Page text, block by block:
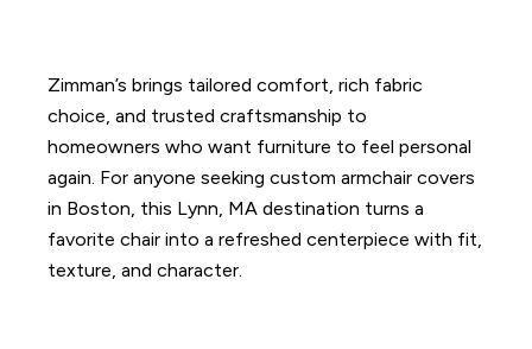
Zimman’s brings tailored comfort, rich fabric
choice, and trusted craftsmanship to
homeowners who want furniture to feel personal
again. For anyone seeking custom armchair covers
in Boston, this Lynn, MA destination turns a
favorite chair into a refreshed centerpiece with fit,
texture, and character.